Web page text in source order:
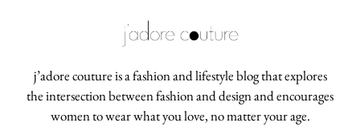
j’adore couture is a fashion and lifestyle blog that explores
the intersection between fashion and design and encourages
women to wear what you love, no matter your age.